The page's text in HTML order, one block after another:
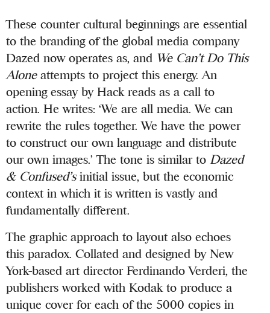
These counter cultural beginnings are essential
to the branding of the global media company
Dazed now operates as, and We Can’t Do This
Aloneattempts to project this energy. An
opening essay by Hack reads as a call to
action. He writes: ‘We are all media. We can
rewrite the rules together. We have the power
to construct our own language and distribute
our own images.’ The tone is similar to Dazed
& Confused’sinitial issue, but the economic
context in which it is written is vastly and
fundamentally different.
The graphic approach to layout also echoes
this paradox. Collated and designed by New
York-based art director Ferdinando Verderi, the
publishers worked with Kodak to produce a
unique cover for each of the 5000 copies in